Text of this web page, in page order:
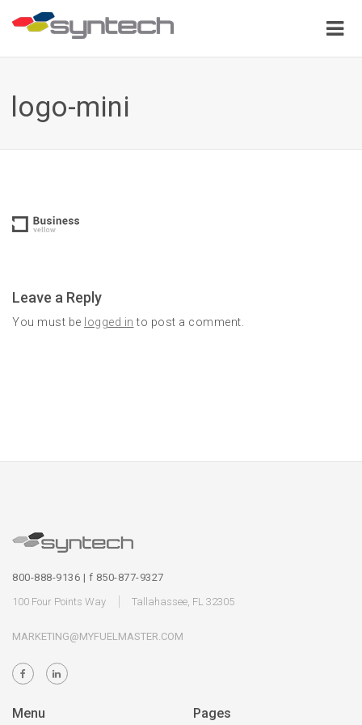
logo-mini
Leave a Reply
You must be logged in to post a comment.
800-888-9136 | f 850-877-9327
100 Four Points Way
Tallahassee, FL 32305
MARKETING@MYFUELMASTER.COM
Menu Pages